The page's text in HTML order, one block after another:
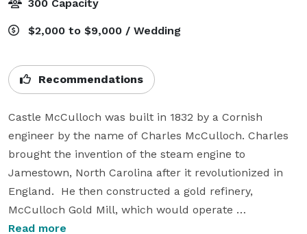
300 Capacity
$2,000 to $9,000 / Wedding
Recommendations
Castle McCulloch was built in 1832 by a Cornish
engineer by the name of Charles McCulloch. Charles
brought the invention of the steam engine to
Jamestown, North Carolina after it revolutionized in
England.  He then constructed a gold refinery,
McCulloch Gold Mill, which would operate
continuously for over thirty years.
Read more